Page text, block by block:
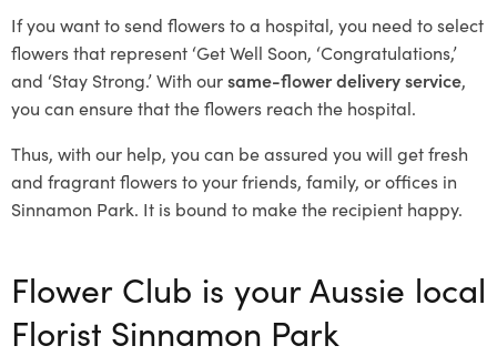
If you want to send flowers to a hospital, you need to select
flowers that represent ‘Get Well Soon, ‘Congratulations,’
and ‘Stay Strong.’ With oursame-flower delivery service,
you can ensure that the flowers reach the hospital.
Thus, with our help, you can be assured you will get fresh
and fragrant flowers to your friends, family, or offices in
Sinnamon Park. It is bound to make the recipient happy.
Flower Club is your Aussie local
Florist Sinnamon Park